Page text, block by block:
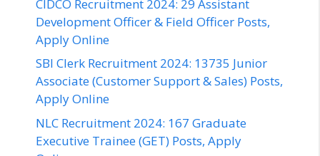
CIDCO Recruitment 2024: 29 Assistant
Development Officer & Field Officer Posts,
Apply Online
SBI Clerk Recruitment 2024: 13735 Junior
Associate (Customer Support & Sales) Posts,
Apply Online
NLC Recruitment 2024: 167 Graduate
Executive Trainee (GET) Posts, Apply